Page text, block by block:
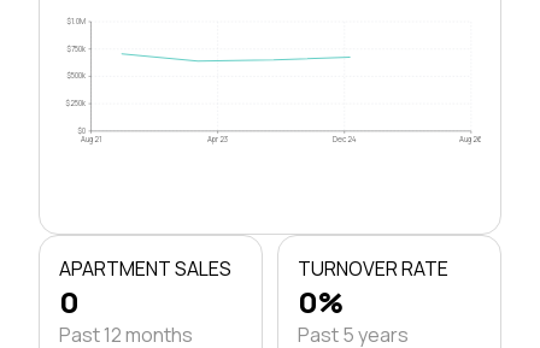
$0
$250k
$500k
$750k
$1.0M
Aug 21 Apr 23 Dec 24 Aug 26
APARTMENT SALES
0
Past 12 months
TURNOVER RATE
0%
Past 5 years